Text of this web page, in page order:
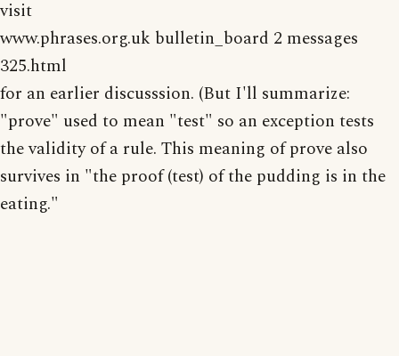
visit
www.phrases.org.uk bulletin_board 2 messages
325.html
for an earlier discusssion. (But I'll summarize:
"prove" used to mean "test" so an exception tests
the validity of a rule. This meaning of prove also
survives in "the proof (test) of the pudding is in the
eating."